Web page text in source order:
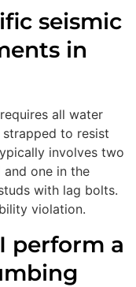
seismic
in
all water
to resist
involves two
one in the
with lag bolts.
violation.
perform a